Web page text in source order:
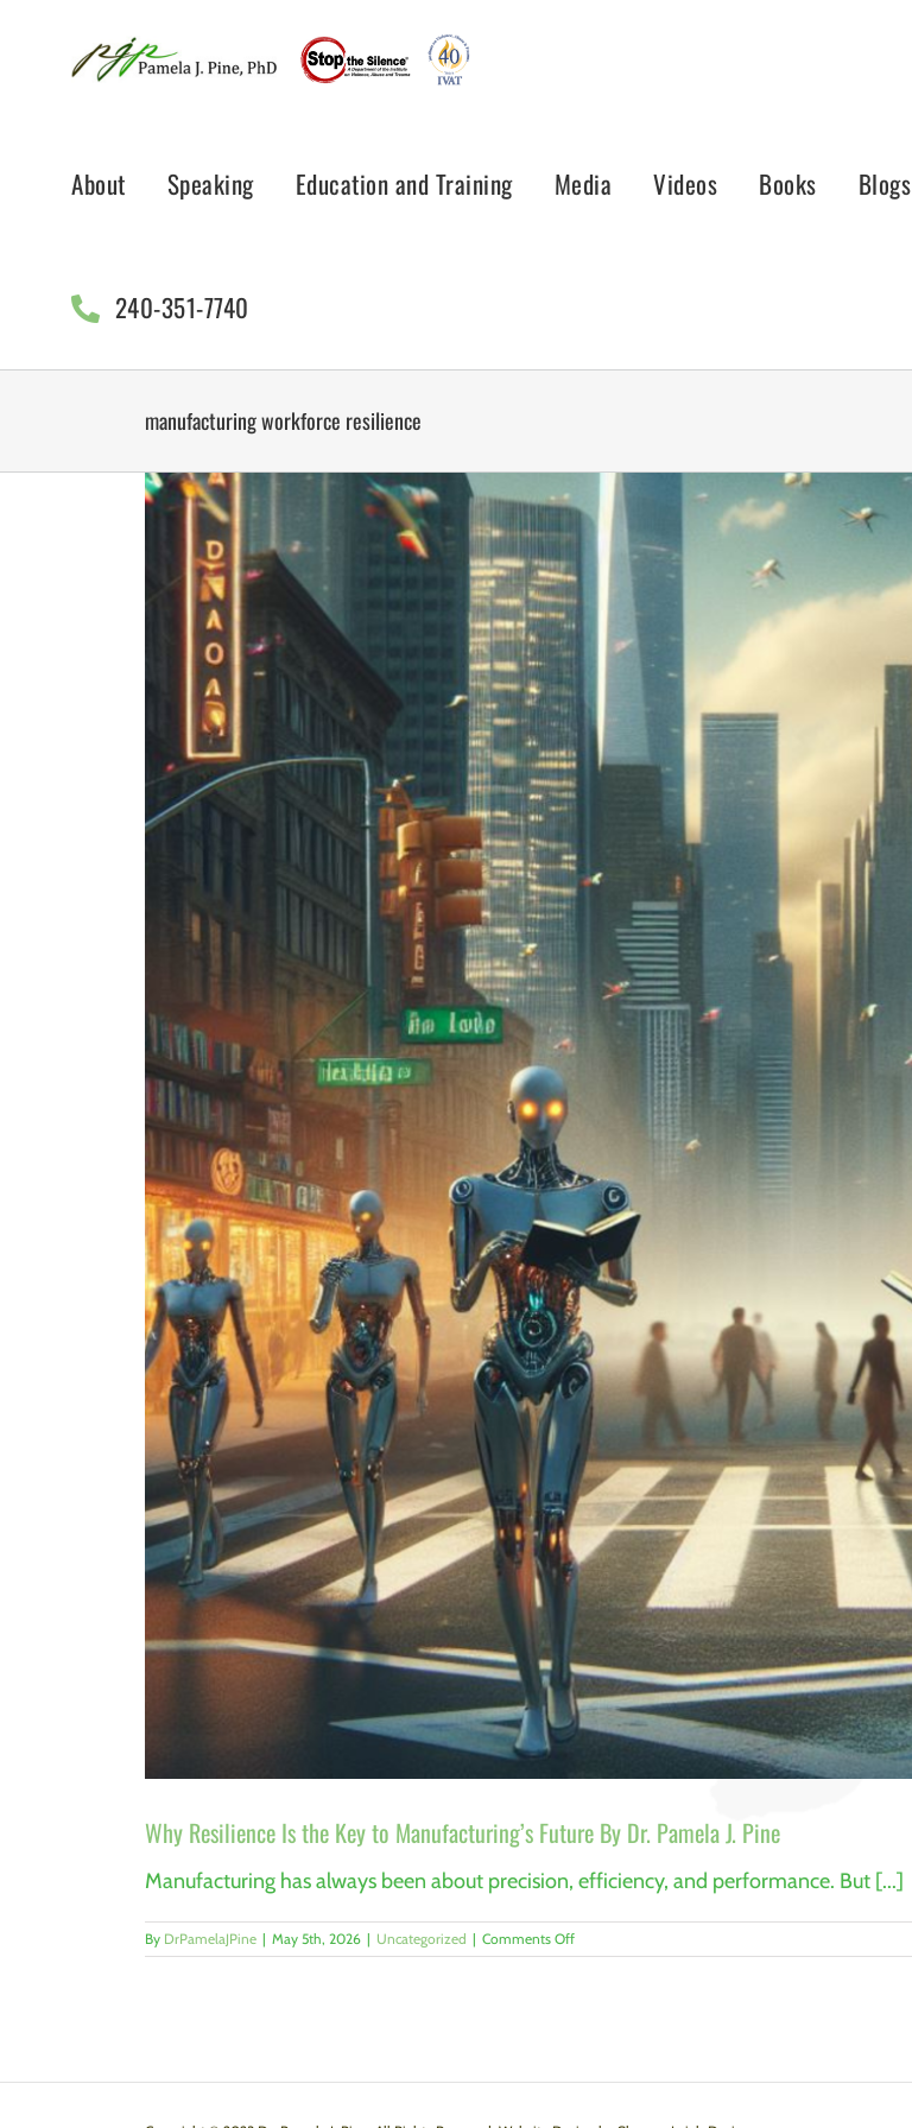
About Speaking Education and Training Media Videos Books Blogs
240-351-7740
manufacturing workforce resilience
Why Resilience Is the Key to Manufacturing’s Future By Dr. Pamela J. Pine
Manufacturing has always been about precision, efficiency, and performance. But [...]
By DrPamelaJPine | May 5th, 2026 | Uncategorized | Comments Offon
Why
Manufacturing’s